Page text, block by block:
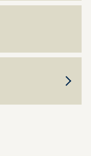
Toggle